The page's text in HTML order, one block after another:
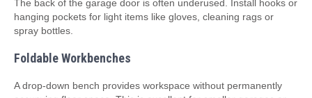
The back of the garage door is often underused. Install hooks or
hanging pockets for light items like gloves, cleaning rags or
spray bottles.
Foldable Workbenches
A drop‑down bench provides workspace without permanently